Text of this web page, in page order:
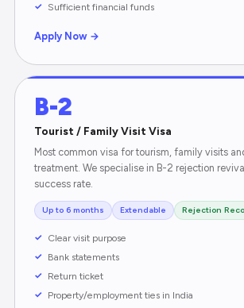
Sufficient financial funds
Apply Now →
B-2
Tourist / Family Visit Visa
Most common visa for tourism, family visits
treatment. We specialise in B-2 rejection
success rate.
Up to 6 months Extendable Rejection
Clear visit purpose
Bank statements
Return ticket
Property/employment ties in India